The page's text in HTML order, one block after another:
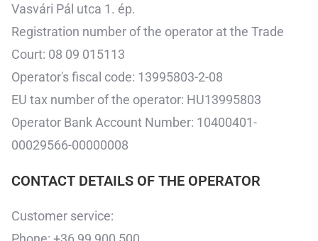
Vasvári Pál utca 1. ép.
Registration number of the operator at the Trade
Court: 08 09 015113
Operator's fiscal code: 13995803-2-08
EU tax number of the operator: HU13995803
Operator Bank Account Number: 10400401-
00029566-00000008
CONTACT DETAILS OF THE OPERATOR
Customer service: